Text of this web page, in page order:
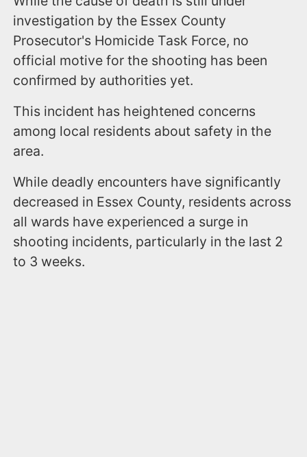
investigation by the Essex County
Prosecutor's Homicide Task Force, no
official motive for the shooting has been
confirmed by authorities yet.
This incident has heightened concerns
among local residents about safety in the
area.
While deadly encounters have significantly
decreased in Essex County, residents across
all wards have experienced a surge in
shooting incidents, particularly in the last 2
to 3 weeks.